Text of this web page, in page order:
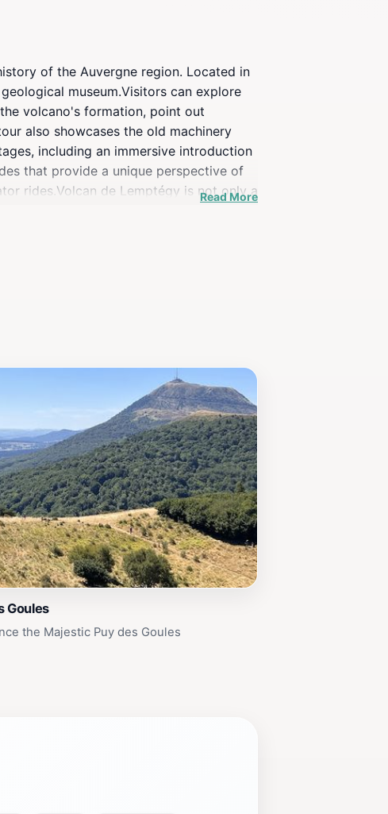
of the Auvergne region. Located in
museum.Visitors can explore
volcano's formation, point out
also showcases the old machinery
including an immersive introduction
that provide a unique perspective of
rides.Volcan de Lemptégy is not only a
Read More
Goules
the Majestic Puy des Goules